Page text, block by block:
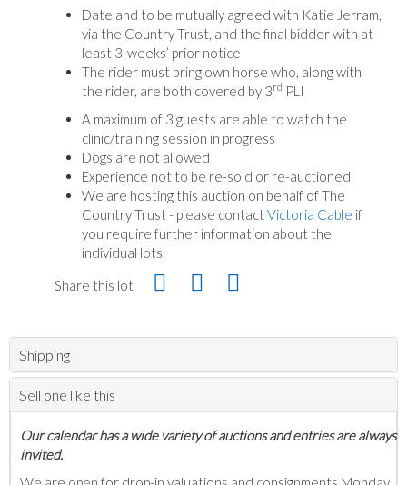
Date and to be mutually agreed with Katie Jerram,
via the Country Trust, and the final bidder with at
least 3-weeks’ prior notice
The rider must bring own horse who, along with
the rider, are both covered by 3rd PLI
A maximum of 3 guests are able to watch the
clinic/training session in progress
Dogs are not allowed
Experience not to be re-sold or re-auctioned
We are hosting this auction on behalf of The
Country Trust - please contact Victoria Cable if
you require further information about the
individual lots.
Share this lot
Shipping
Sell one like this
Our calendar has a wide variety of auctions and entries are always
invited.